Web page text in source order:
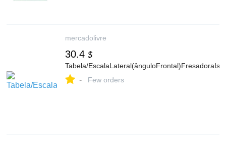
mercadolivre
30.4 $
Tabela/
- Few orders